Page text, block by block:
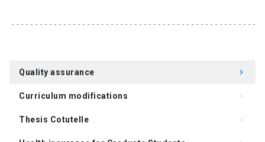
Quality assurance keyboard_arrow_right
Curriculum modifications keyboard_arrow_right
Thesis Cotutelle keyboard_arrow_right